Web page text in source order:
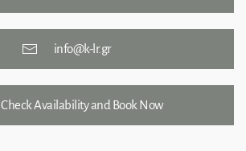
info@k-lr.gr
Check Availability and Book Now